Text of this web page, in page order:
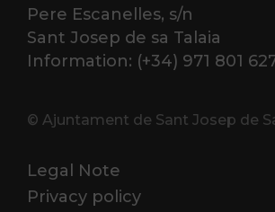
Pere Escanelles, s/n
Sant Josep de sa Talaia
Information: (+34) 971 801
© Ajuntament de Sant Josep de
Legal Note
Privacy policy